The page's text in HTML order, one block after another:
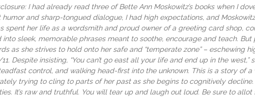
I had already read three of Bette Ann Moskowitz’s books when I
humor and sharp-tongued dialogue, I had high expectations, and
spent her life as a wordsmith and proud owner of a greeting card shop,
into sleek, memorable phrases meant to soothe, encourage and teach.
as she strives to hold onto her safe and “temperate zone” – eschewing
Despite insisting, “You can’t go east all your life and end up in the
control, and walking head-first into the unknown. This is a story of
trying to cling to parts of her past as she begins to cognitively
It’s raw and truthful. You will tear up and laugh out loud. Be sure to